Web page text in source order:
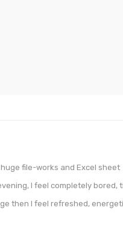
file-works and Excel sheet
I feel completely bored,
then I feel refreshed,